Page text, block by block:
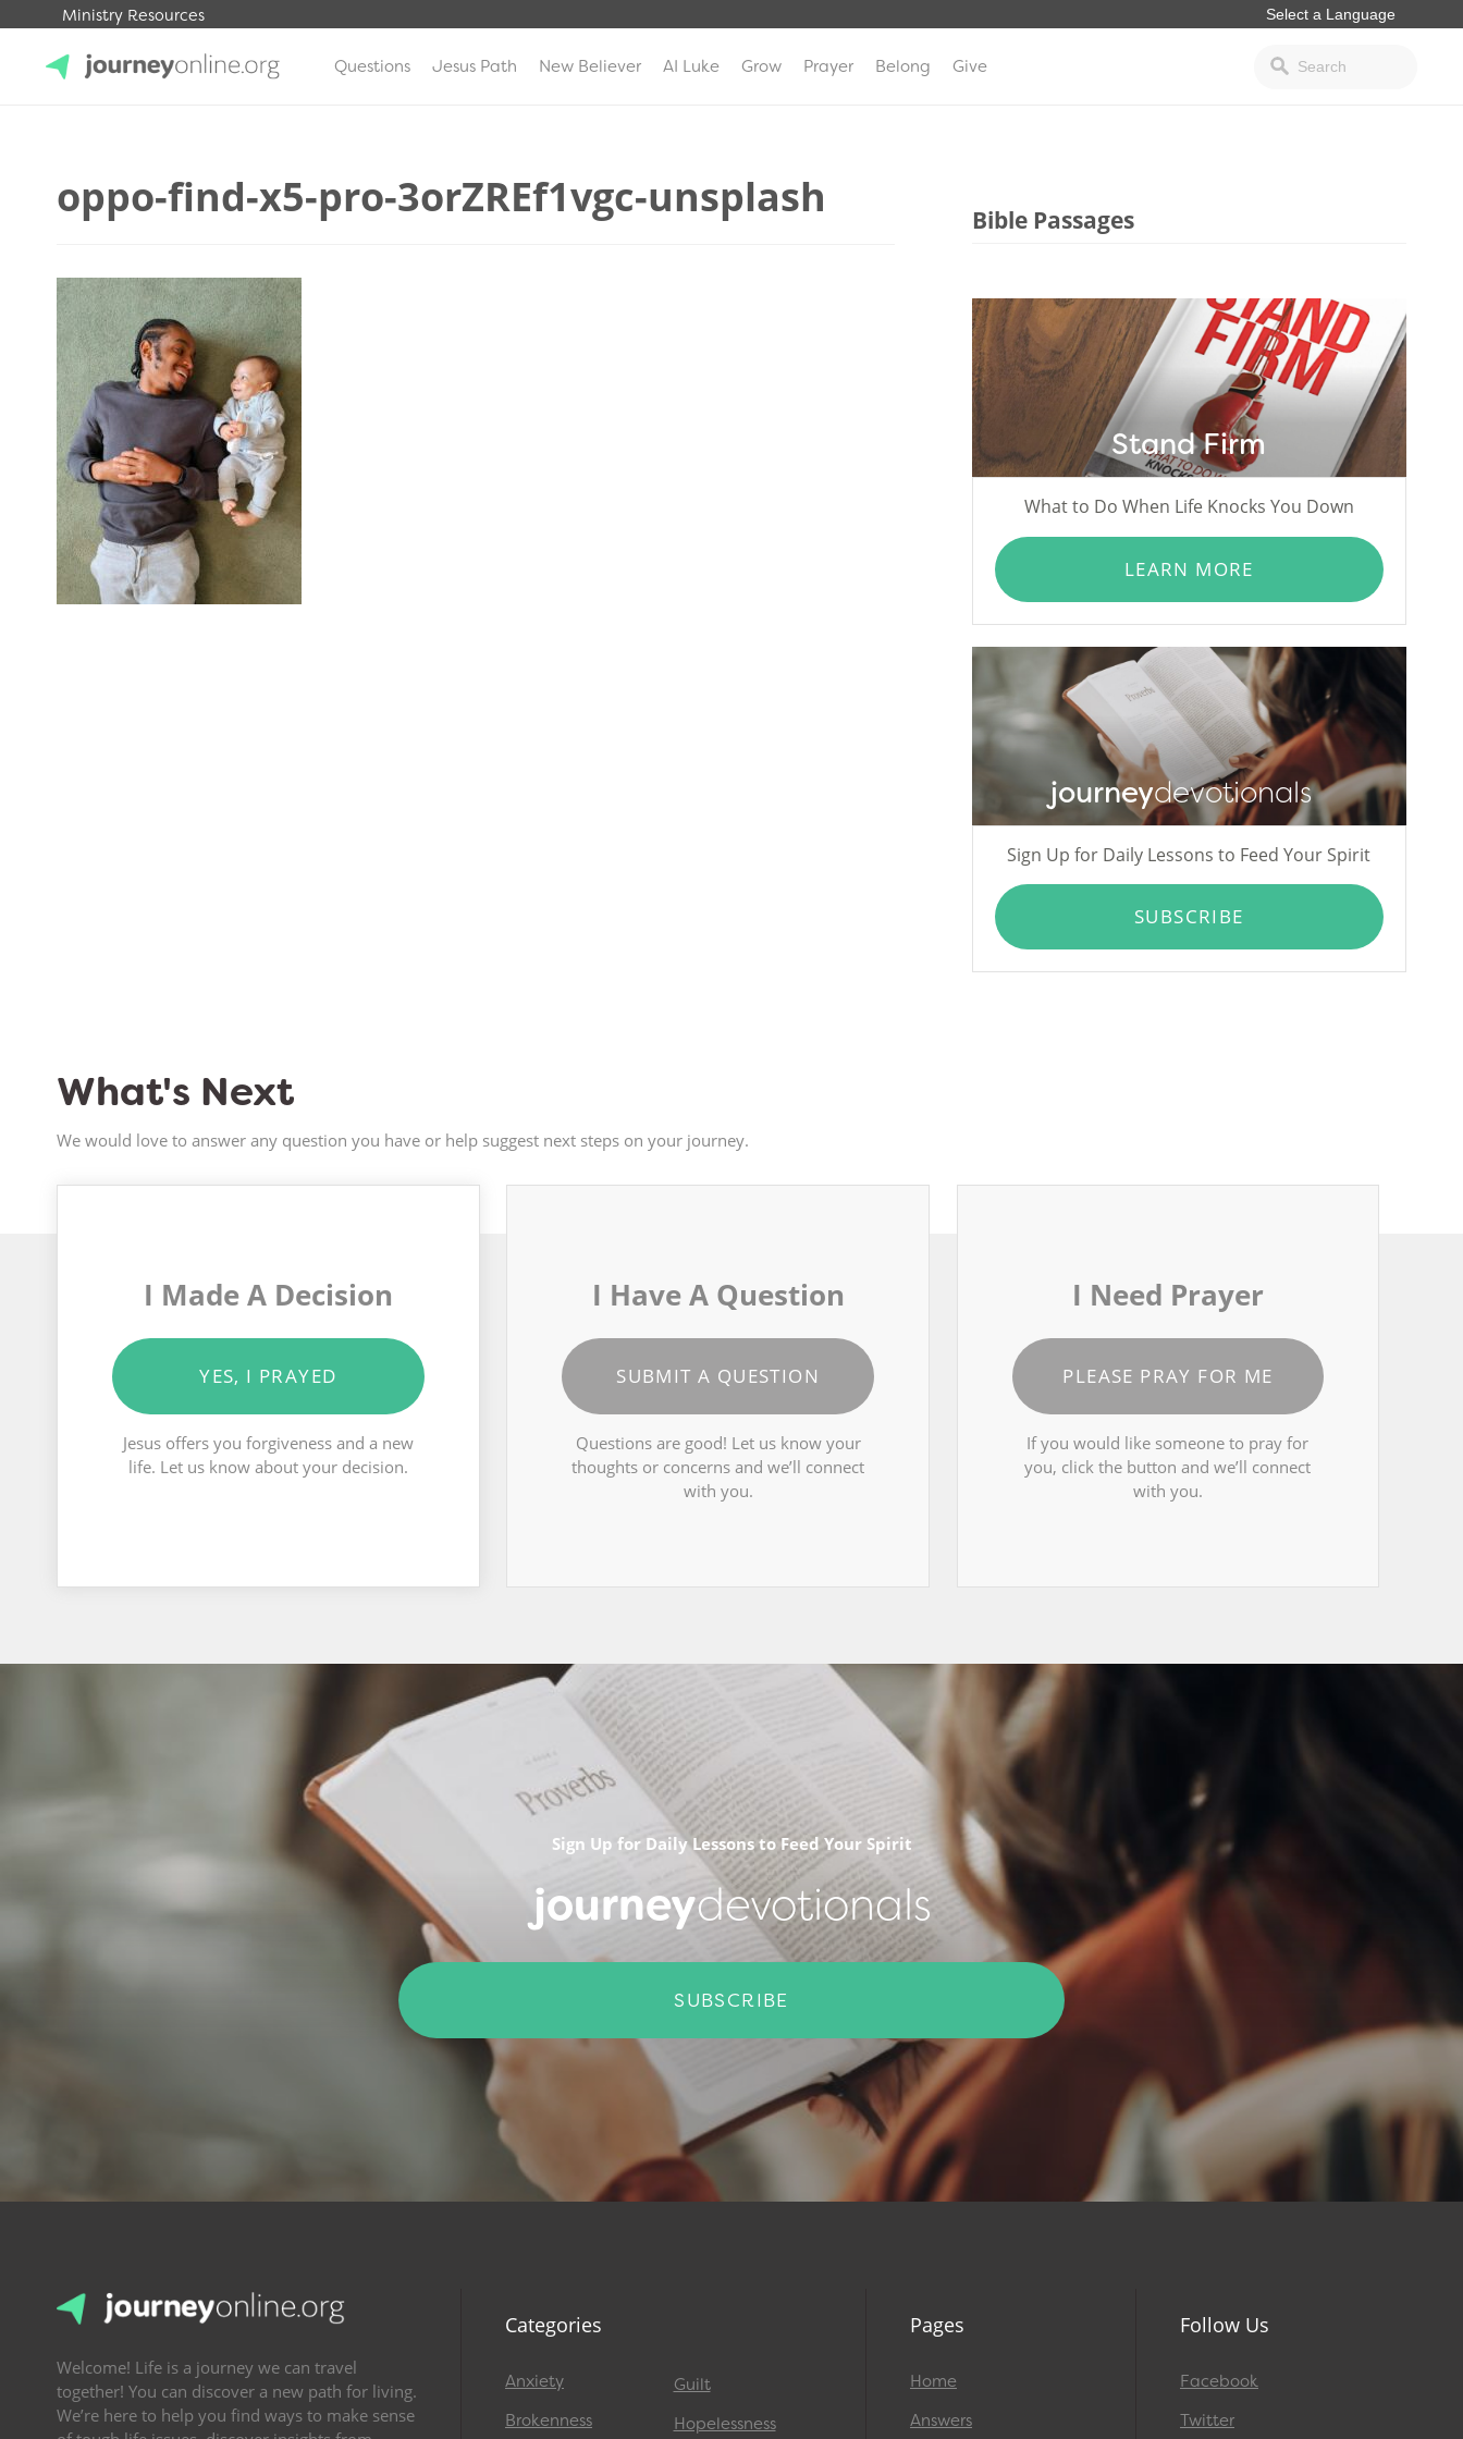
Ministry Resources
Questions Jesus Path New Believer AI Luke Grow Prayer Belong Give
oppo-find-x5-pro-3orZREf1vgc-unsplash Bible Passages
Stand Firm
What to Do When Life Knocks You Down
LEARN MORE
journeydevotionals
Sign Up for Daily Lessons to Feed Your Spirit
SUBSCRIBE
What's Next
We would love to answer any question you have or help suggest next steps on your journey.
I Made A Decision
YES, I PRAYED
Jesus offers you forgiveness and a new
life. Let us know about your decision.
I Have A Question
SUBMIT A QUESTION
Questions are good! Let us know your
thoughts or concerns and we’ll connect
with you.
I Need Prayer
PLEASE PRAY FOR ME
If you would like someone to pray for
you, click the button and we’ll connect
with you.
Sign Up for Daily Lessons to Feed Your Spirit
journeydevotionals
SUBSCRIBE
Welcome! Life is a journey we can travel
together! You can discover a new path for living.
We’re here to help you find ways to make sense
Categories
Anxiety
Brokenness
Guilt
Hopelessness
Pages
Home
Answers
Follow Us
Facebook
Twitter